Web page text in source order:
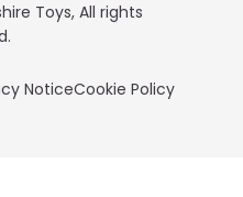
Toys, All rights
NoticeCookie Policy